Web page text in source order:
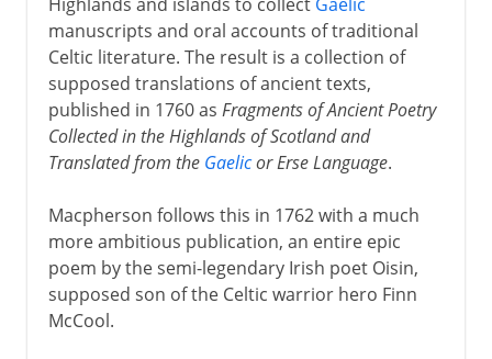
manuscripts and oral accounts of traditional
Celtic literature. The result is a collection of
supposed translations of ancient texts,
published in 1760 as Fragments of Ancient Poetry
Collected in the Highlands of Scotland and
Translated from the Gaelicor Erse Language.
Macpherson follows this in 1762 with a much
more ambitious publication, an entire epic
poem by the semi-legendary Irish poet Oisin,
supposed son of the Celtic warrior hero Finn
McCool.